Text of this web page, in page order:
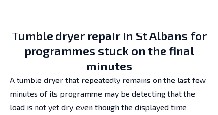
Tumble dryer repair in St Albans for
programmes stuck on the final
minutes
A tumble dryer that repeatedly remains on the last few
minutes of its programme may be detecting that the
load is not yet dry, even though the displayed time